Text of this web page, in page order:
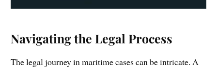
Navigating the Legal Process
The legal journey in maritime cases can be intricate. A